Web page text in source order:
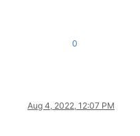
0
Aug 4, 2022, 12:07 PM